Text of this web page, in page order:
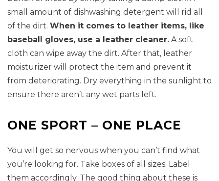
small amount of dishwashing detergent will rid all
of the dirt. When it comes to leather items, like
baseball gloves, use a leather cleaner. A soft
cloth can wipe away the dirt. After that, leather
moisturizer will protect the item and prevent it
from deteriorating. Dry everything in the sunlight to
ensure there aren’t any wet parts left.
ONE SPORT – ONE PLACE
You will get so nervous when you can’t find what
you’re looking for. Take boxes of all sizes. Label
them accordingly. The good thing about these is